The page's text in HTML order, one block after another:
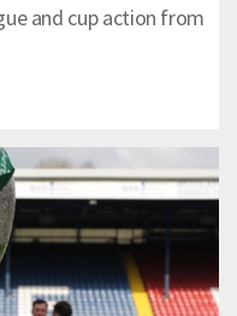
and cup action from